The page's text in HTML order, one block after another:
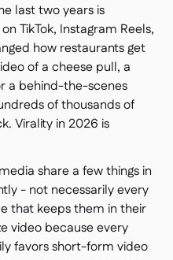
last two years is
TikTok, Instagram Reels,
how restaurants get
of a cheese pull, a
a behind-the-scenes
of thousands of
Virality in 2026 is
share a few things in
- not necessarily every
that keeps them in their
video because every
favors short-form video